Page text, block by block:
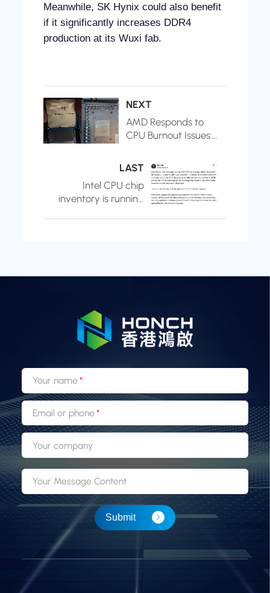
Meanwhile, SK Hynix could also benefit
if it significantly increases DDR4
production at its Wuxi fab.
NEXT
AMD Responds to
CPU Burnout Issues:
Motherboard
Manufacturers
Exceeding BIOS
Recommended
LAST
Intel CPU chip
inventory is running
demand
Your name
Email or phone
Your company
Your Message Content
Submit